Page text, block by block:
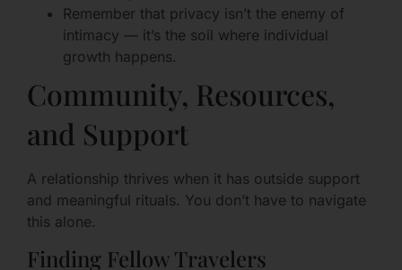
Remember that privacy isn’t the enemy of
intimacy — it’s the soil where individual
growth happens.
Community, Resources,
and Support
A relationship thrives when it has outside support
and meaningful rituals. You don’t have to navigate
this alone.
Finding Fellow Travelers